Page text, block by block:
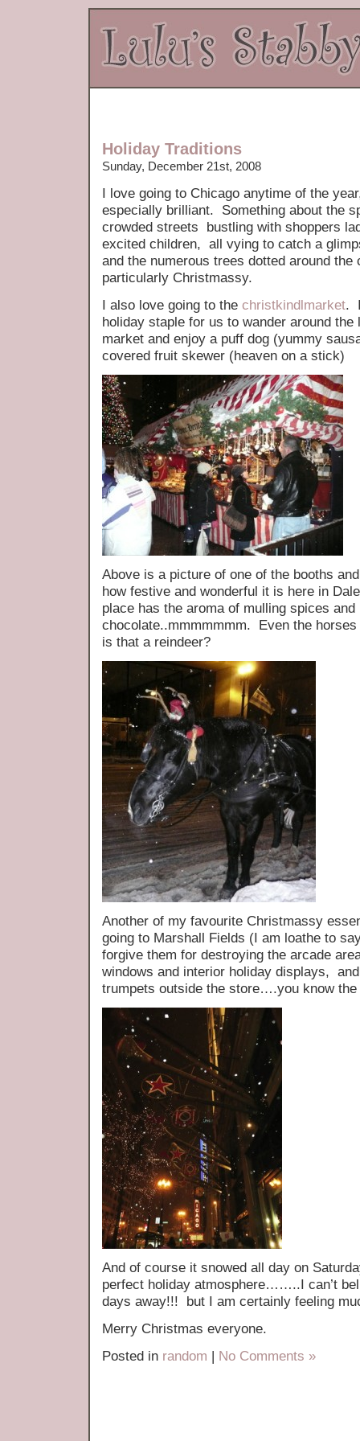
Holiday Traditions
Sunday, December 21st, 2008
I love going to Chicago anytime of the
especially brilliant. Something about the
crowded streets bustling with shoppers
excited children, all vying to catch a
and the numerous trees dotted around
particularly Christmassy.
I also love going to the christkindlmarket.
holiday staple for us to wander around the
market and enjoy a puff dog (yummy
covered fruit skewer (heaven on a stick)
Above is a picture of one of the booths
how festive and wonderful it is here in
place has the aroma of mulling spices and
chocolate..mmmmmmm. Even the
is that a reindeer?
Another of my favourite Christmassy
going to Marshall Fields (I am loathe to
forgive them for destroying the arcade
windows and interior holiday displays,
trumpets outside the store….you know the
And of course it snowed all day on
perfect holiday atmosphere……..I can’t
days away!!! but I am certainly feeling
Merry Christmas everyone.
Posted in random | No Comments »